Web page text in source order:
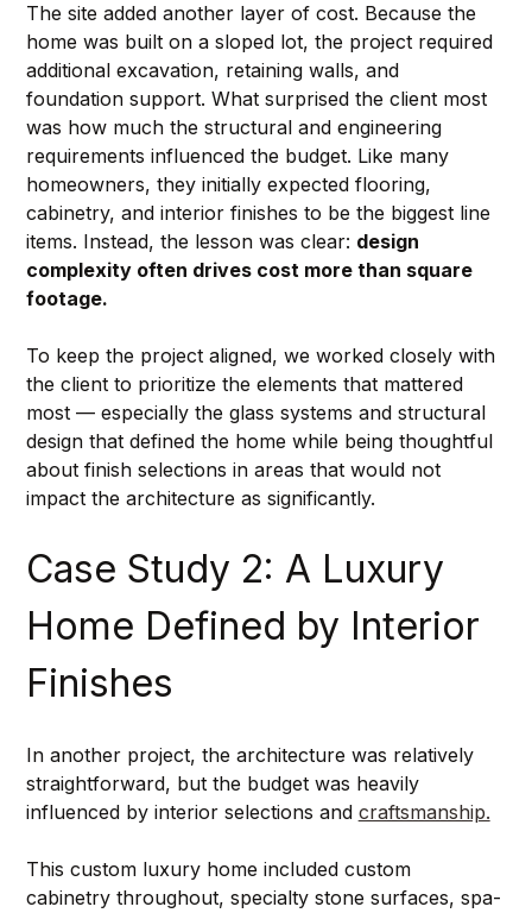
The site added another layer of cost. Because the
home was built on a sloped lot, the project required
additional excavation, retaining walls, and
foundation support. What surprised the client most
was how much the structural and engineering
requirements influenced the budget. Like many
homeowners, they initially expected flooring,
cabinetry, and interior finishes to be the biggest line
items. Instead, the lesson was clear: design
complexity often drives cost more than square
footage.
To keep the project aligned, we worked closely with
the client to prioritize the elements that mattered
most — especially the glass systems and structural
design that defined the home while being thoughtful
about finish selections in areas that would not
impact the architecture as significantly.
Case Study 2: A Luxury
Home Defined by Interior
Finishes
In another project, the architecture was relatively
straightforward, but the budget was heavily
influenced by interior selections and craftsmanship.
This custom luxury home included custom
cabinetry throughout, specialty stone surfaces, spa-